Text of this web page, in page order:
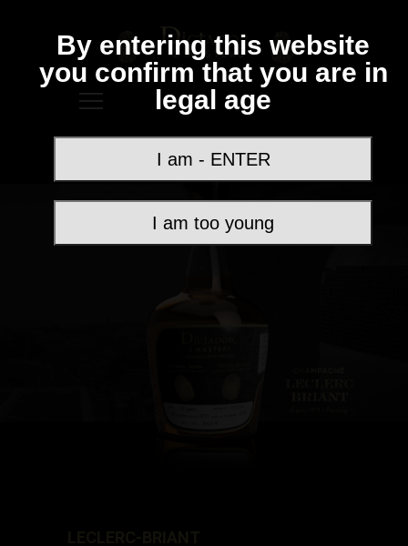
By entering this website
you confirm that you are in
legal age
I am - ENTER
I am too young